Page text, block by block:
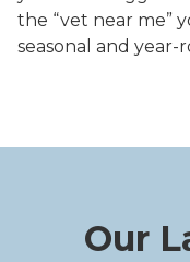
the “vet near me”
seasonal and year-
Our